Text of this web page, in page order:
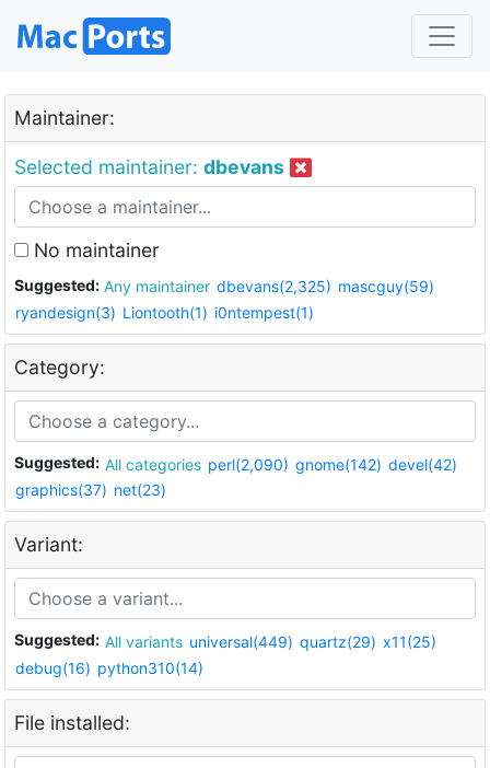
Maintainer:
Selected maintainer: dbevans
No maintainer
Suggested: Any maintainer dbevans(2,325) mascguy(59)
ryandesign(3) Liontooth(1) i0ntempest(1)
Category:
Suggested: All categories perl(2,090) gnome(142) devel(42)
graphics(37) net(23)
Variant:
Suggested: All variants universal(449) quartz(29) x11(25)
debug(16) python310(14)
File installed: